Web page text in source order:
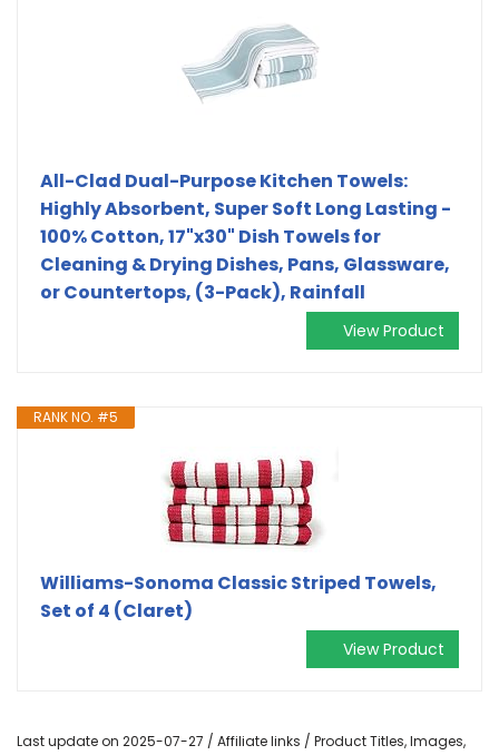
All-Clad Dual-Purpose Kitchen Towels:
Highly Absorbent, Super Soft Long Lasting -
100% Cotton, 17"x30" Dish Towels for
Cleaning & Drying Dishes, Pans, Glassware,
or Countertops, (3-Pack), Rainfall
View Product
RANK NO. #5
Williams-Sonoma Classic Striped Towels,
Set of 4 (Claret)
View Product
Last update on 2025-07-27 / Affiliate links / Product Titles, Images,